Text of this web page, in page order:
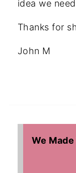
idea we
Thanks for
John M
We